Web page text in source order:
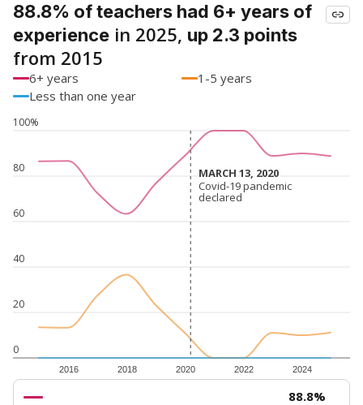
88.8% of teachers had 6+ years of
experience in 2025, up 2.3 points
from 2015
6+ years
1-5 years
Less than one year
0
20
40
60
80
100%
2016 2018 2020 2022 2024
MARCH 13, 2020
MARCH 13, 2020
Covid-19 pandemic
declared
Covid-19 pandemic
declared
88.8%